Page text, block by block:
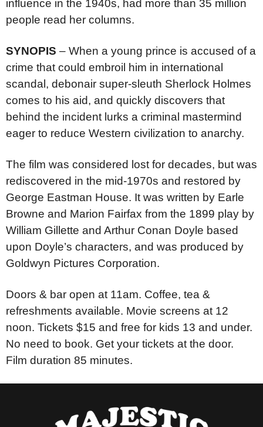
influence in the 1940s, had more than 35 million
people read her columns.
SYNOPIS – When a young prince is accused of a
crime that could embroil him in international
scandal, debonair super-sleuth Sherlock Holmes
comes to his aid, and quickly discovers that
behind the incident lurks a criminal mastermind
eager to reduce Western civilization to anarchy.
The film was considered lost for decades, but was
rediscovered in the mid-1970s and restored by
George Eastman House. It was written by Earle
Browne and Marion Fairfax from the 1899 play by
William Gillette and Arthur Conan Doyle based
upon Doyle’s characters, and was produced by
Goldwyn Pictures Corporation.
Doors & bar open at 11am. Coffee, tea &
refreshments available. Movie screens at 12
noon. Tickets $15 and free for kids 13 and under.
No need to book. Get your tickets at the door.
Film duration 85 minutes.